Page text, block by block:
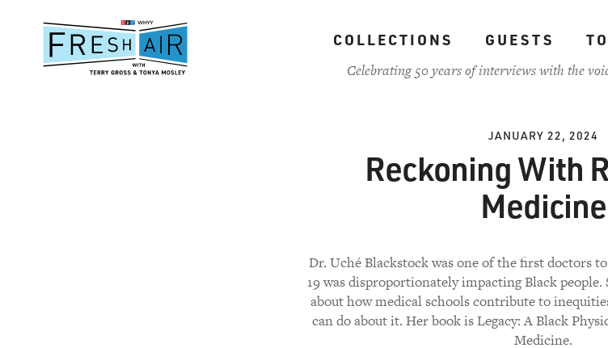
content
COLLECTIONS GUESTS
Celebrating 50 years of interviews with the
JANUARY 22, 2024
Reckoning With
Medicine
Dr. Uché Blackstock was one of the first doctors
19 was disproportionately impacting Black
about how medical schools contribute to
can do about it. Her book is Legacy: A Black
Medicine.